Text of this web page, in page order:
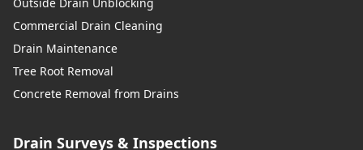
Outside Drain Unblocking
Commercial Drain Cleaning
Drain Maintenance
Tree Root Removal
Concrete Removal from Drains
Drain Surveys & Inspections